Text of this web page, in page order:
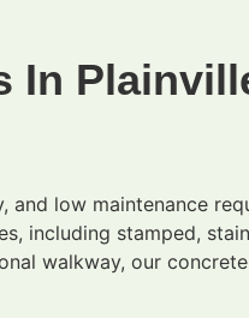
In
low maintenance
including stamped,
walkway, our